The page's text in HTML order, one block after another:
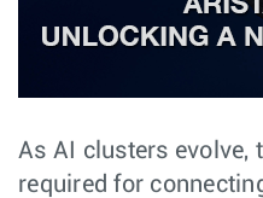
As AI clusters evolve,
required for